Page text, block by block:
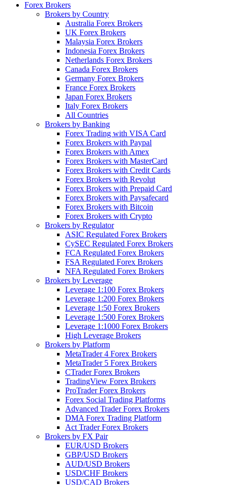
Forex Brokers
Brokers by Country
Australia Forex Brokers
UK Forex Brokers
Malaysia Forex Brokers
Indonesia Forex Brokers
Netherlands Forex Brokers
Canada Forex Brokers
Germany Forex Brokers
France Forex Brokers
Japan Forex Brokers
Italy Forex Brokers
All Countries
Brokers by Banking
Forex Trading with VISA Card
Forex Brokers with Paypal
Forex Brokers with Amex
Forex Brokers with MasterCard
Forex Brokers with Credit Cards
Forex Brokers with Revolut
Forex Brokers with Prepaid Card
Forex Brokers with Paysafecard
Forex Brokers with Bitcoin
Forex Brokers with Crypto
Brokers by Regulator
ASIC Regulated Forex Brokers
CySEC Regulated Forex Brokers
FCA Regulated Forex Brokers
FSA Regulated Forex Brokers
NFA Regulated Forex Brokers
Brokers by Leverage
Leverage 1:100 Forex Brokers
Leverage 1:200 Forex Brokers
Leverage 1:50 Forex Brokers
Leverage 1:500 Forex Brokers
Leverage 1:1000 Forex Brokers
High Leverage Brokers
Brokers by Platform
MetaTrader 4 Forex Brokers
MetaTrader 5 Forex Brokers
CTrader Forex Brokers
TradingView Forex Brokers
ProTrader Forex Brokers
Forex Social Trading Platforms
Advanced Trader Forex Brokers
DMA Forex Trading Platform
Act Trader Forex Brokers
Brokers by FX Pair
EUR/USD Brokers
GBP/USD Brokers
AUD/USD Brokers
USD/CHF Brokers
USD/CAD Brokers